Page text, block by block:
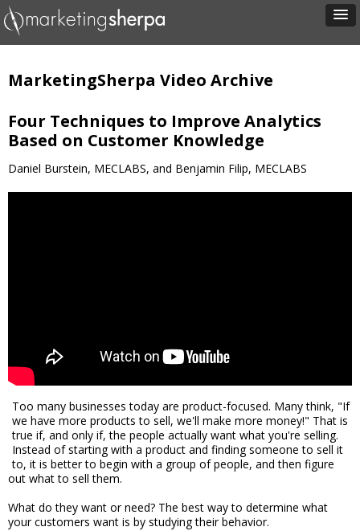
MarketingSherpa Video Archive
Four Techniques to Improve Analytics
Based on Customer Knowledge
Daniel Burstein, MECLABS, and Benjamin Filip, MECLABS
Too many businesses today are product-focused. Many think, "If
we have more products to sell, we'll make more money!" That is
true if, and only if, the people actually want what you're selling.
Instead of starting with a product and finding someone to sell it
to, it is better to begin with a group of people, and then figure
out what to sell them.
What do they want or need? The best way to determine what
your customers want is by studying their behavior.